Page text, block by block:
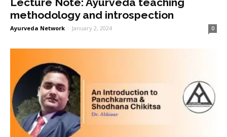
methodology and introspection
Ayurveda Network - January 2, 2024 0